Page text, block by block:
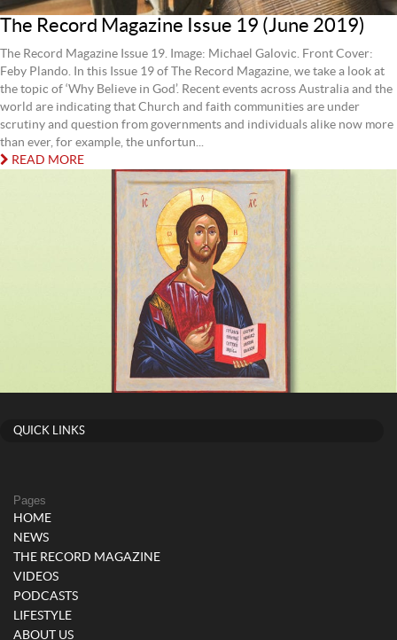
The Record Magazine Issue 19 (June 2019)
The Record Magazine Issue 19. Image: Michael Galovic. Front Cover:
Feby Plando. In this Issue 19 of The Record Magazine, we take a look at
the topic of ‘Why Believe in God’. Recent events across Australia and the
world are indicating that Church and faith communities are under
scrutiny and question from governments and individuals alike now more
than ever, for example, the unfortun...
READ MORE
QUICK LINKS
Pages
HOME
NEWS
THE RECORD MAGAZINE
VIDEOS
PODCASTS
LIFESTYLE
ABOUT US